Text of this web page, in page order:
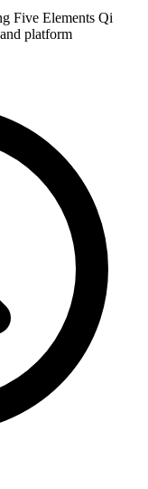
Five Elements Qi
platform